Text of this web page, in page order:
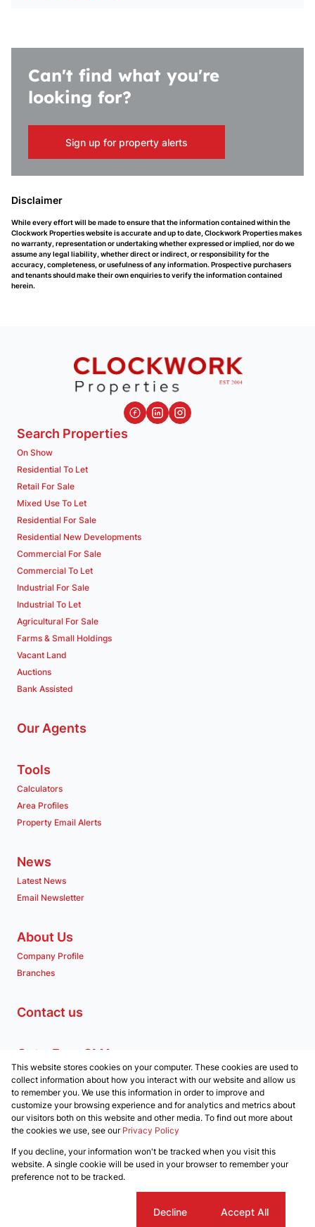
Can't find what you're
looking for?
Sign up for property alerts
Disclaimer
While every effort will be made to ensure that the information contained within the
Clockwork Properties website is accurate and up to date, Clockwork Properties makes
no warranty, representation or undertaking whether expressed or implied, nor do we
assume any legal liability, whether direct or indirect, or responsibility for the
accuracy, completeness, or usefulness of any information. Prospective purchasers
and tenants should make their own enquiries to verify the information contained
herein.
This website stores cookies on your computer. These cookies are used to
collect information about how you interact with our website and allow us
to remember you. We use this information in order to improve and
customize your browsing experience and for analytics and metrics about
our visitors both on this website and other media. To find out more about
the cookies we use, see our Privacy Policy
If you decline, your information won't be tracked when you visit this
website. A single cookie will be used in your browser to remember your
preference not to be tracked.
Decline Accept All
Search Properties
On Show
Residential To Let
Retail For Sale
Mixed Use To Let
Residential For Sale
Residential New Developments
Commercial For Sale
Commercial To Let
Industrial For Sale
Industrial To Let
Agricultural For Sale
Farms & Small Holdings
Vacant Land
Auctions
Bank Assisted
Our Agents
Tools
Calculators
Area Profiles
Property Email Alerts
News
Latest News
Email Newsletter
About Us
Company Profile
Branches
Contact us
Get a Free CMA
Associated Partners
Registered with the PPRA
Powered byProp Data
Copyright © 2026 Clockwork Properties
Request Information Cookies